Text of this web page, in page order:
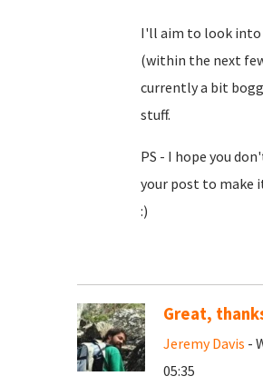
I'll aim to look into
(within the next
currently a bit
stuff.
PS - I hope you
your post to make
:)
Great,
Jeremy Davis -
05:35